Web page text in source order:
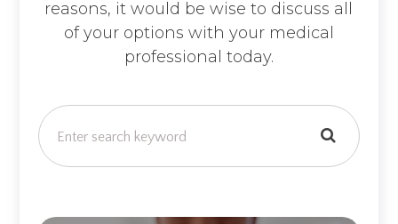
reasons, it would be wise to discuss all
of your options with your medical
professional today.